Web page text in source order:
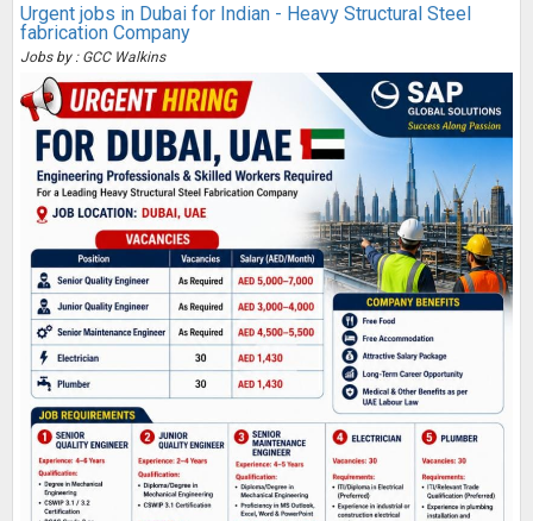
Urgent jobs in Dubai for Indian - Heavy Structural Steel
fabrication Company
Jobs by : GCC Walkins